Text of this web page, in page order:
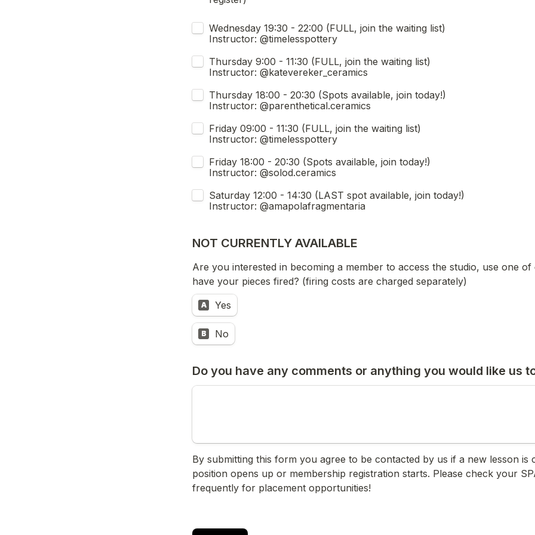
Which class are you interested in joining? (you can select multiple options)
Wednesday 19:30 - 22:00 (FULL, join the waiting list)
Instructor: @timelesspottery
Thursday 9:00 - 11:30 (FULL, join the waiting list)
Instructor: @katevereker_ceramics
Thursday 18:00 - 20:30 (Spots available, join today!)
Instructor: @parenthetical.ceramics
Friday 09:00 - 11:30 (FULL, join the waiting list)
Instructor: @timelesspottery
Friday 18:00 - 20:30 (Spots available, join today!)
Instructor: @solod.ceramics
Saturday 12:00 - 14:30 (LAST spot available, join today!)
Instructor: @amapolafragmentaria
NOT CURRENTLY AVAILABLE
Are you interested in becoming a member to access the studio, use one
have your pieces fired? (firing costs are charged separately)
A Yes
B No
Do you have any comments or anything you would like us
By submitting this form you agree to be contacted by us if a new lesson is
position opens up or membership registration starts. Please check your
frequently for placement opportunities!